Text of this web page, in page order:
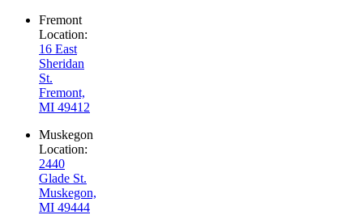
Fremont
Location:
16 East
Sheridan
St.
Fremont,
MI 49412
Muskegon
Location:
2440
Glade St.
Muskegon,
MI 49444